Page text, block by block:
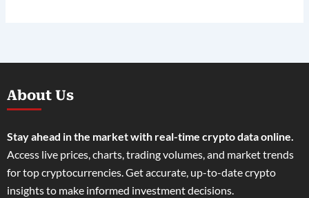
About Us
Stay ahead in the market with real-time crypto data online.
Access live prices, charts, trading volumes, and market trends
for top cryptocurrencies. Get accurate, up-to-date crypto
insights to make informed investment decisions.